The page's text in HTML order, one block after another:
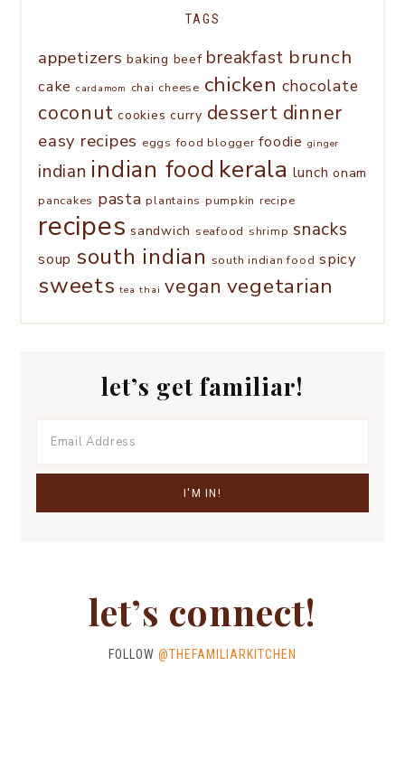
TAGS
appetizers baking beef breakfast brunch
cake cardamom chai cheese chicken chocolate
coconut cookies curry dessert dinner
easy recipes eggs food blogger foodie ginger
indian indian food kerala lunch onam
pancakes pasta plantains pumpkin recipe
recipes sandwich seafood shrimp snacks
soup south indian south indian food spicy
sweets tea thai vegan vegetarian
let’s get familiar!
let’s connect!
FOLLOW @THEFAMILIARKITCHEN